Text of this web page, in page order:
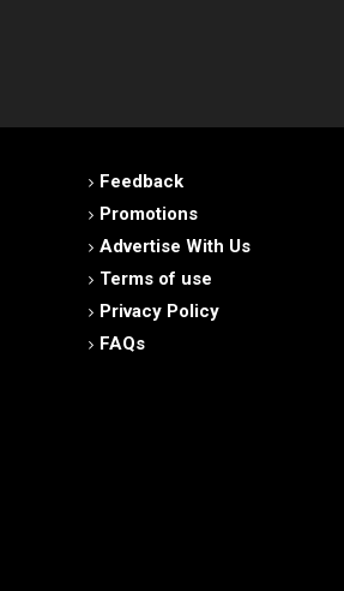
Feedback
Promotions
Advertise With Us
Terms of use
Privacy Policy
FAQs